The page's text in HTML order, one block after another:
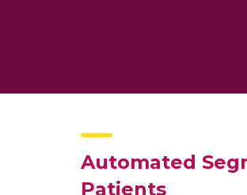
Automated
Patients